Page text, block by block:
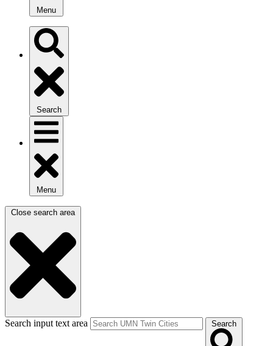
Menu
Search
Menu
Close search area
Search input text area Search